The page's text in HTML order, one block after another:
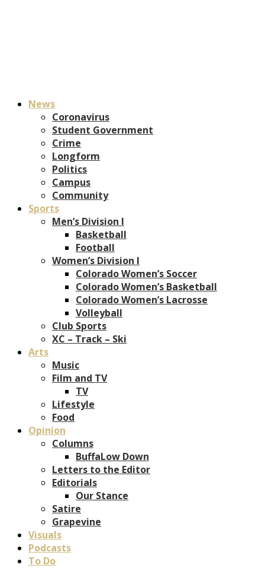
News
Coronavirus
Student Government
Crime
Longform
Politics
Campus
Community
Sports
Men’s Division I
Basketball
Football
Women’s Division I
Colorado Women’s Soccer
Colorado Women’s Basketball
Colorado Women’s Lacrosse
Volleyball
Club Sports
XC – Track – Ski
Arts
Music
Film and TV
TV
Lifestyle
Food
Opinion
Columns
BuffaLow Down
Letters to the Editor
Editorials
Our Stance
Satire
Grapevine
Visuals
Podcasts
To Do